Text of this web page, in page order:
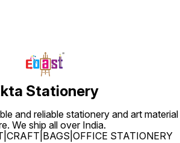
Stationery
and reliable stationery and art material
We ship all over India.
STATIONERY